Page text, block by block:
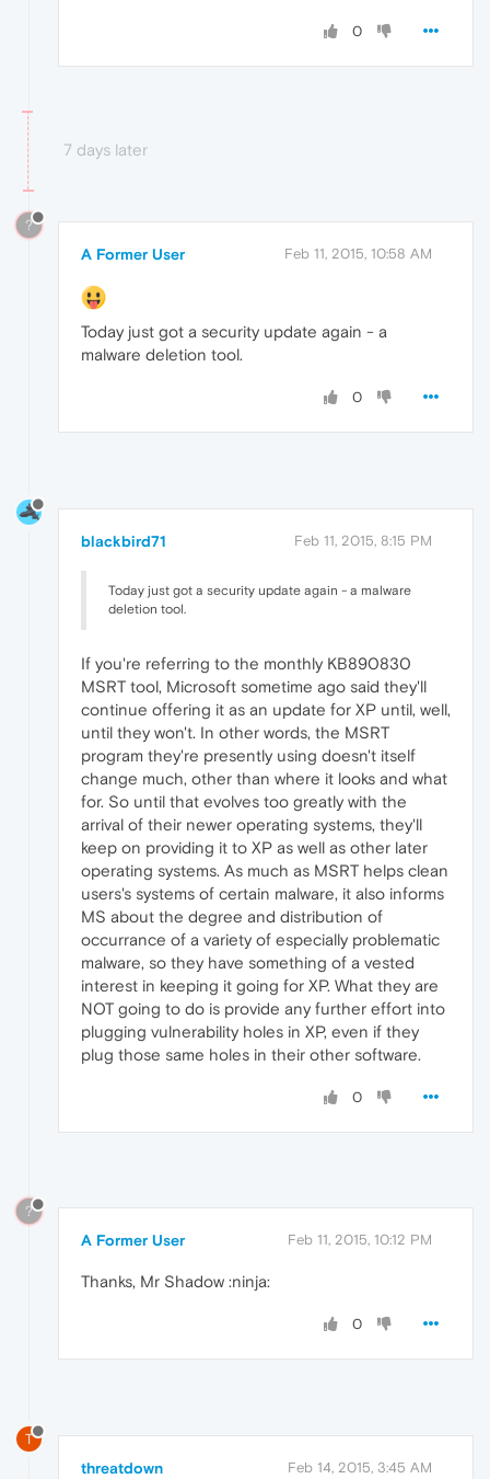
0
7 days later
?
A Former User Feb 11, 2015, 10:58 AM
Today just got a security update again - a
malware deletion tool.
0
blackbird71 Feb 11, 2015, 8:15 PM
Today just got a security update again - a malware
deletion tool.
If you're referring to the monthly KB890830
MSRT tool, Microsoft sometime ago said they'll
continue offering it as an update for XP until, well,
until they won't. In other words, the MSRT
program they're presently using doesn't itself
change much, other than where it looks and what
for. So until that evolves too greatly with the
arrival of their newer operating systems, they'll
keep on providing it to XP as well as other later
operating systems. As much as MSRT helps clean
users's systems of certain malware, it also informs
MS about the degree and distribution of
occurrance of a variety of especially problematic
malware, so they have something of a vested
interest in keeping it going for XP. What they are
NOT going to do is provide any further effort into
plugging vulnerability holes in XP, even if they
plug those same holes in their other software.
0
?
A Former User Feb 11, 2015, 10:12 PM
Thanks, Mr Shadow :ninja:
0
T
threatdown Feb 14, 2015, 3:45 AM